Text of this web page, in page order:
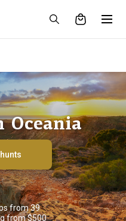
from 39
from $500